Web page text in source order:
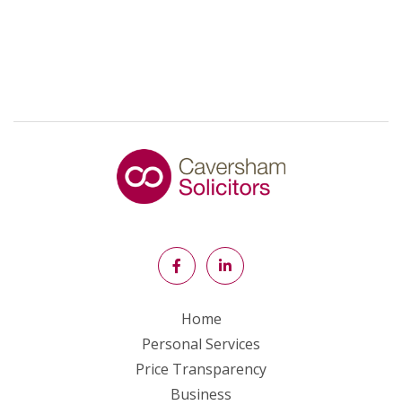
Home
Personal Services
Price Transparency
Business